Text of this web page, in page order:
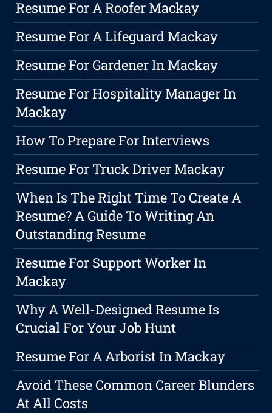
Resume For A Roofer Mackay
Resume For A Lifeguard Mackay
Resume For Gardener In Mackay
Resume For Hospitality Manager In
Mackay
How To Prepare For Interviews
Resume For Truck Driver Mackay
When Is The Right Time To Create A
Resume? A Guide To Writing An
Outstanding Resume
Resume For Support Worker In
Mackay
Why A Well-Designed Resume Is
Crucial For Your Job Hunt
Resume For A Arborist In Mackay
Avoid These Common Career Blunders
At All Costs